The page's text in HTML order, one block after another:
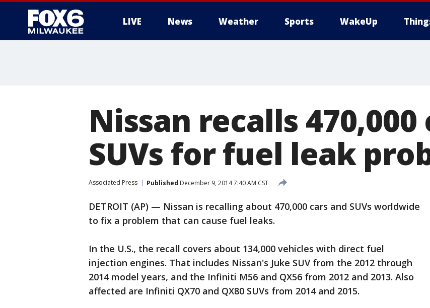
LIVE News Weather Sports WakeUp
Nissan recalls 470,000
SUVs for fuel leak
Associated Press Published December 9, 2014 7:40 AM CST
DETROIT (AP) — Nissan is recalling about 470,000 cars and SUVs worldwide
to fix a problem that can cause fuel leaks.
In the U.S., the recall covers about 134,000 vehicles with direct fuel
injection engines. That includes Nissan's Juke SUV from the 2012 through
2014 model years, and the Infiniti M56 and QX56 from 2012 and 2013. Also
affected are Infiniti QX70 and QX80 SUVs from 2014 and 2015.